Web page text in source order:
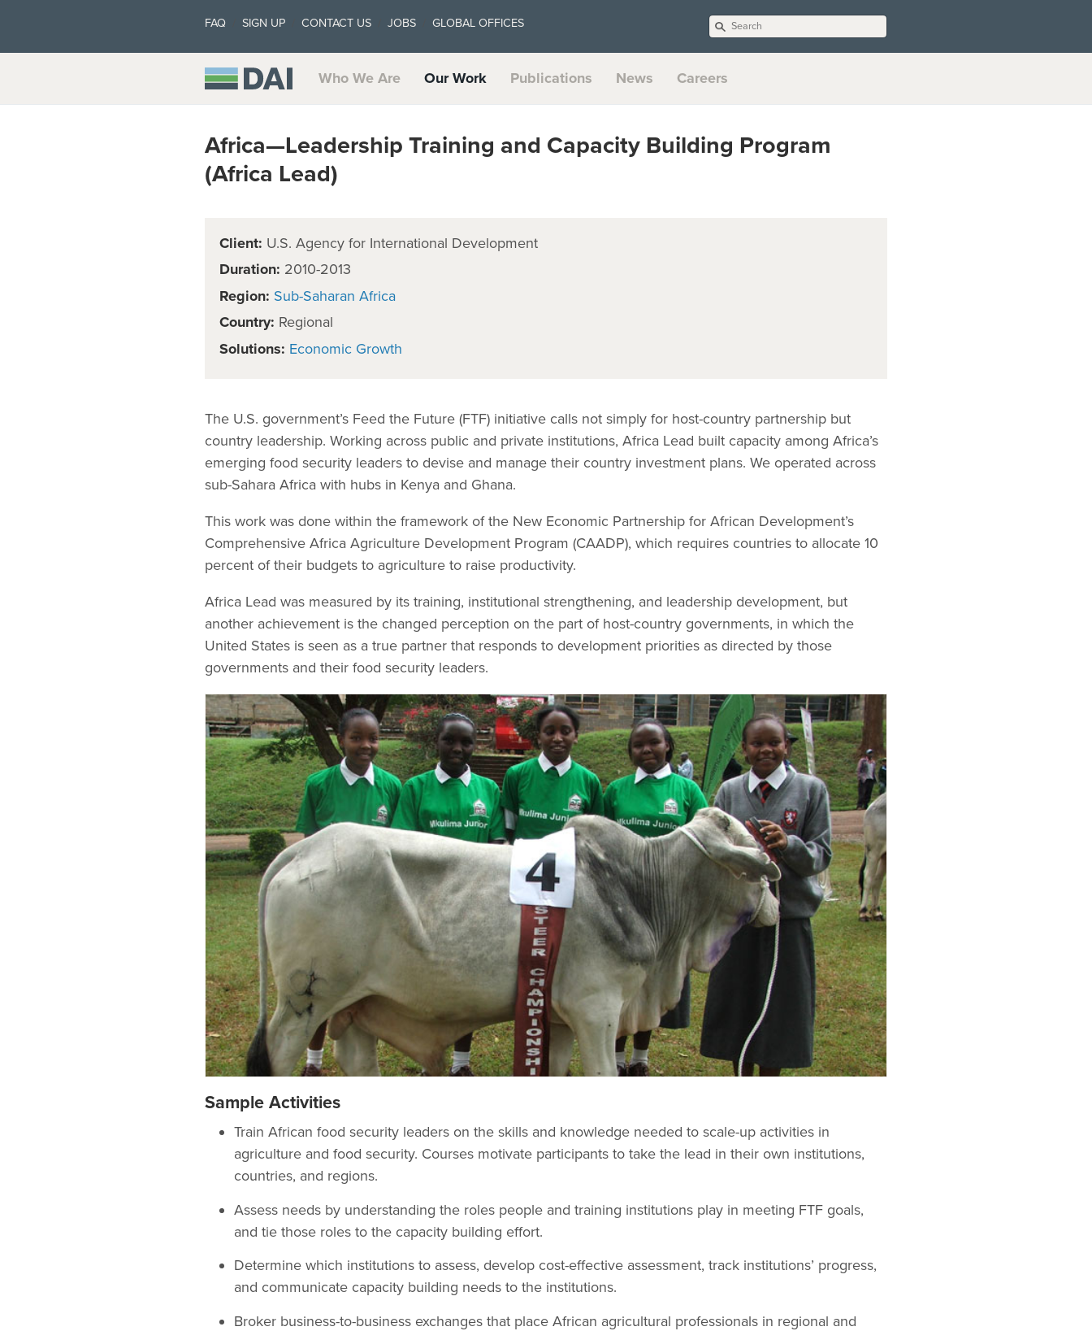
FAQ SIGN UP CONTACT US JOBS GLOBAL OFFICES
Who We Are Our Work Publications News Careers
Africa—Leadership Training and Capacity Building Program
(Africa Lead)
Client: U.S. Agency for International Development
Duration: 2010-2013
Region: Sub-Saharan Africa
Country: Regional
Solutions: Economic Growth
The U.S. government’s Feed the Future (FTF) initiative calls not simply for host-country partnership but
country leadership. Working across public and private institutions, Africa Lead built capacity among Africa’s
emerging food security leaders to devise and manage their country investment plans. We operated across
sub-Sahara Africa with hubs in Kenya and Ghana.
This work was done within the framework of the New Economic Partnership for African Development’s
Comprehensive Africa Agriculture Development Program (CAADP), which requires countries to allocate 10
percent of their budgets to agriculture to raise productivity.
Africa Lead was measured by its training, institutional strengthening, and leadership development, but
another achievement is the changed perception on the part of host-country governments, in which the
United States is seen as a true partner that responds to development priorities as directed by those
governments and their food security leaders.
Sample Activities
Train African food security leaders on the skills and knowledge needed to scale-up activities in
agriculture and food security. Courses motivate participants to take the lead in their own institutions,
countries, and regions.
Assess needs by understanding the roles people and training institutions play in meeting FTF goals,
and tie those roles to the capacity building effort.
Determine which institutions to assess, develop cost-effective assessment, track institutions’ progress,
and communicate capacity building needs to the institutions.
Broker business-to-business exchanges that place African agricultural professionals in regional and